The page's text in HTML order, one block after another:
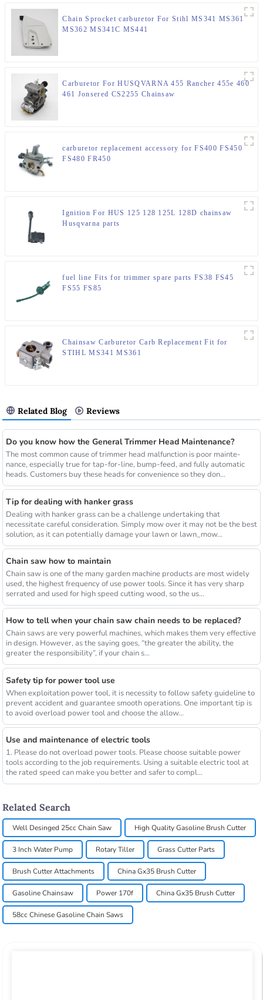
Chain Sprocket carburetor For Stihl MS341 MS361
MS362 MS341C MS441
Carburetor For HUSQVARNA 455 Rancher 455e 460
461 Jonsered CS2255 Chainsaw
carburetor replacement accessory for FS400 FS450
FS480 FR450
Ignition For HUS 125 128 125L 128D chainsaw
Husqvarna parts
fuel line Fits for trimmer spare parts FS38 FS45
FS55 FS85
Chainsaw Carburetor Carb Replacement Fit for
STIHL MS341 MS361
Related Blog Reviews
Do you know how the General Trimmer Head Maintenance?
The most common cause of trimmer head malfunction is poor mainte-
nance, especially true for tap-for-line, bump-feed, and fully automatic
heads. Customers buy these heads for convenience so they don...
Tip for dealing with hanker grass
Dealing with hanker grass can be a challenge undertaking that
necessitate careful consideration. Simply mow over it may not be the best
solution, as it can potentially damage your lawn or lawn_mow...
Chain saw how to maintain
Chain saw is one of the many garden machine products are most widely
used, the highest frequency of use power tools. Since it has very sharp
serrated and used for high speed cutting wood, so the us...
How to tell when your chain saw chain needs to be replaced?
Chain saws are very powerful machines, which makes them very effective
in design. However, as the saying goes, “the greater the ability, the
greater the responsibility”, if your chain s...
Safety tip for power tool use
When exploitation power tool, it is necessity to follow safety guideline to
prevent accident and guarantee smooth operations. One important tip is
to avoid overload power tool and choose the allow...
Use and maintenance of electric tools
1. Please do not overload power tools. Please choose suitable power
tools according to the job requirements. Using a suitable electric tool at
the rated speed can make you better and safer to compl...
Related Search
Well Desinged 25cc Chain Saw High Quality Gasoline Brush Cutter
3 Inch Water Pump Rotary Tiller Grass Cutter Parts
Brush Cutter Attachments China Gx35 Brush Cutter
Gasoline Chainsaw Power 170f China Gx35 Brush Cutter
58cc Chinese Gasoline Chain Saws